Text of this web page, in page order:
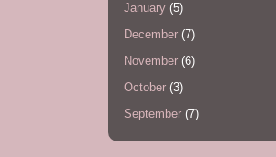
January (5)
December (7)
November (6)
October (3)
September (7)